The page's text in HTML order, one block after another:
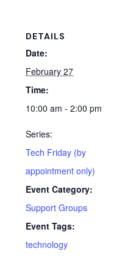
DETAILS
Date:
February 27
Time:
10:00 am - 2:00 pm
Series:
Tech Friday (by
appointment only)
Event Category:
Support Groups
Event Tags:
technology